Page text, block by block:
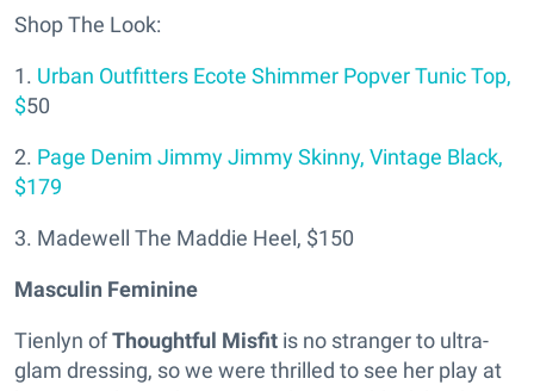
Shop The Look:
1. Urban Outfitters Ecote Shimmer Popver Tunic Top,
$50
2. Page Denim Jimmy Jimmy Skinny, Vintage Black,
$179
3. Madewell The Maddie Heel, $150
Masculin Feminine
Tienlyn ofThoughtful Misfit is no stranger to ultra-
glam dressing, so we were thrilled to see her play at